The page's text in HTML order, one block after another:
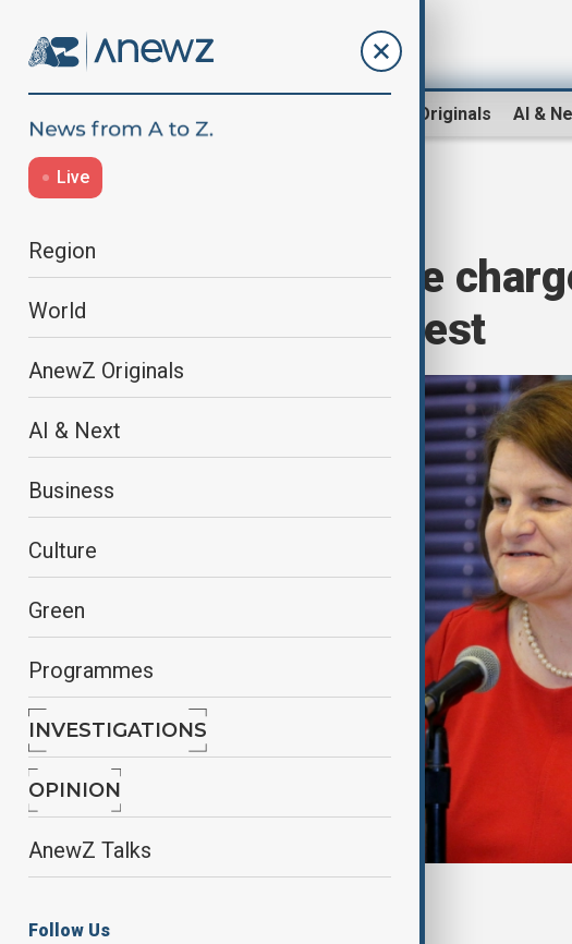
AnewZ Originals AI &
Live
Region
World
AnewZ Originals
AI & Next
Business
Culture
Green
Programmes
INVESTIGATIONS
OPINION
AnewZ Talks
Follow Us
Wisconsin judge
immigration arrest